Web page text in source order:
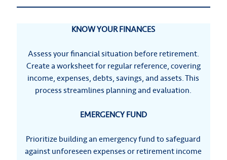
KNOW YOUR FINANCES
Assess your financial situation before retirement.
Create a worksheet for regular reference, covering
income, expenses, debts, savings, and assets. This
process streamlines planning and evaluation.
EMERGENCY FUND
Prioritize building an emergency fund to safeguard
against unforeseen expenses or retirement income